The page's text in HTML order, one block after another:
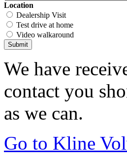
Location
Dealership Visit
Test drive at home
Video walkaround
Submit
We have
contact you
as we can.
Go to Kline